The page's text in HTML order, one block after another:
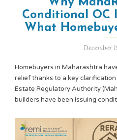
Why
Conditional OC
What
December
Homebuyers in Maharashtra
relief thanks to a key
Estate Regulatory Authority
builders have been issuing